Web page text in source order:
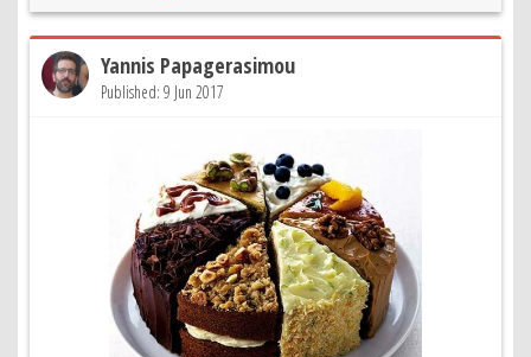
Yannis Papagerasimou
Published: 9 Jun 2017